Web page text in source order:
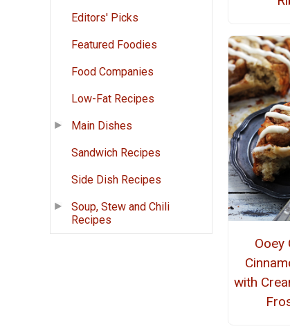
Editors' Picks
Featured Foodies
Food Companies
Low-Fat Recipes
Main Dishes
Sandwich Recipes
Side Dish Recipes
Soup, Stew and Chili
Recipes
Ooey
with